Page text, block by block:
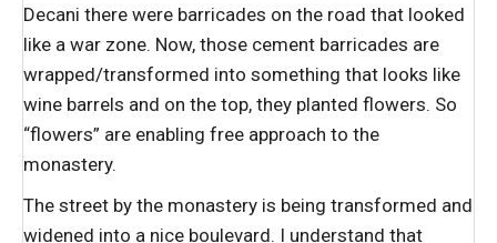
Decani there were barricades on the road that looked
like a war zone. Now, those cement barricades are
wrapped/transformed into something that looks like
wine barrels and on the top, they planted flowers. So
“flowers” are enabling free approach to the
monastery.
The street by the monastery is being transformed and
widened into a nice boulevard. I understand that